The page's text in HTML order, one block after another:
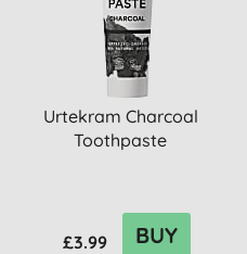
Urtekram Charcoal
Toothpaste
£3.99 BUY